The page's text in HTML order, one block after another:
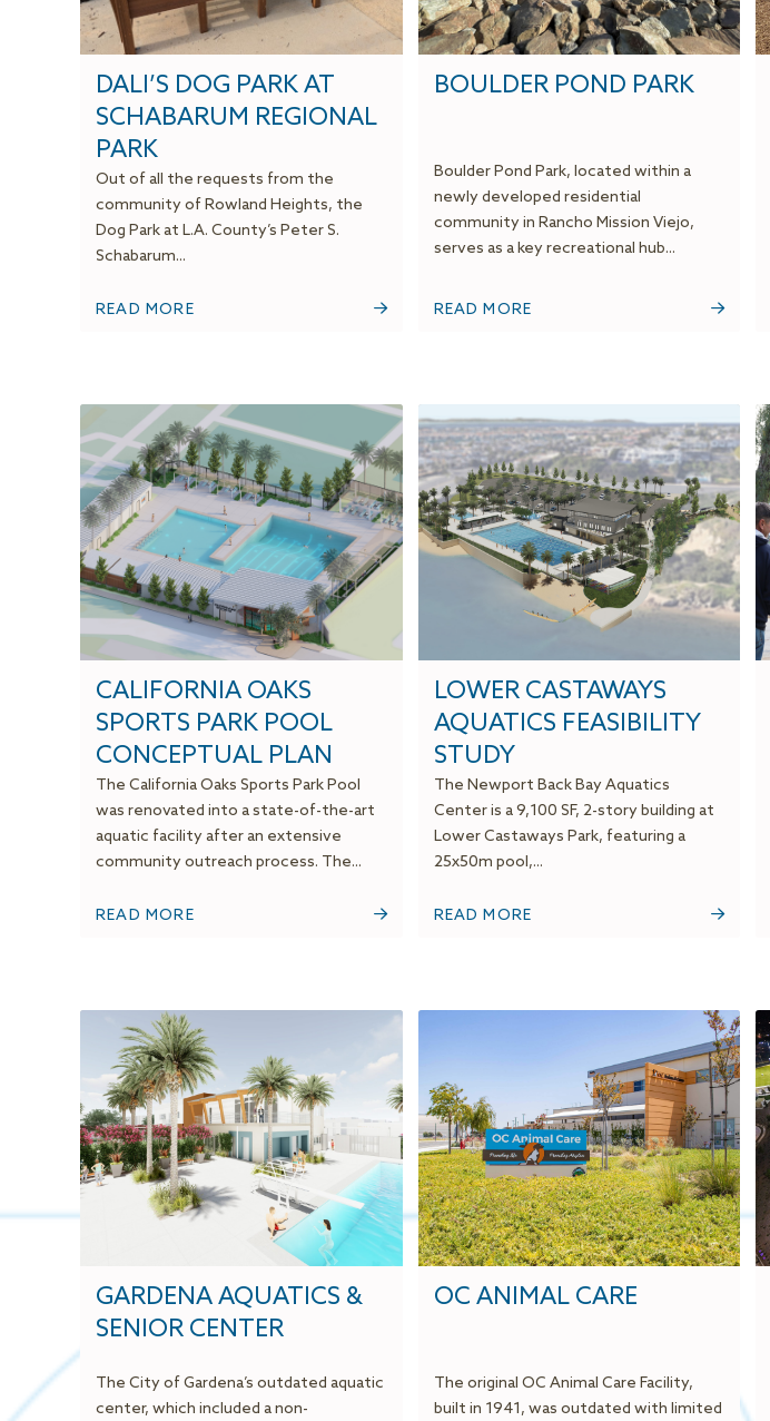
DALI’S DOG PARK AT
SCHABARUM REGIONAL
PARK
Out of all the requests from the
community of Rowland Heights, the
Dog Park at L.A. County’s Peter S.
Schabarum...
READ MORE
BOULDER POND PARK
Boulder Pond Park, located within a
newly developed residential
community in Rancho Mission Viejo,
serves as a key recreational hub...
READ MORE
CALIFORNIA OAKS
SPORTS PARK POOL
CONCEPTUAL PLAN
The California Oaks Sports Park Pool
was renovated into a state-of-the-art
aquatic facility after an extensive
community outreach process. The...
READ MORE
LOWER CASTAWAYS
AQUATICS FEASIBILITY
STUDY
The Newport Back Bay Aquatics
Center is a 9,100 SF, 2-story building at
Lower Castaways Park, featuring a
25x50m pool,...
READ MORE
GARDENA AQUATICS &
SENIOR CENTER
The City of Gardena’s outdated aquatic
center, which included a non-
OC ANIMAL CARE
The original OC Animal Care Facility,
built in 1941, was outdated with limited